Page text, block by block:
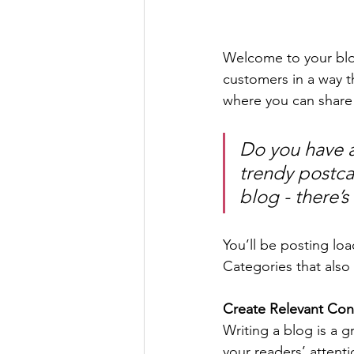
Welcome to your
customers in a way
where you can
Do you have
trendy
blog -
You’ll be posting
Categories that
Create Relevant
Writing a blog is a